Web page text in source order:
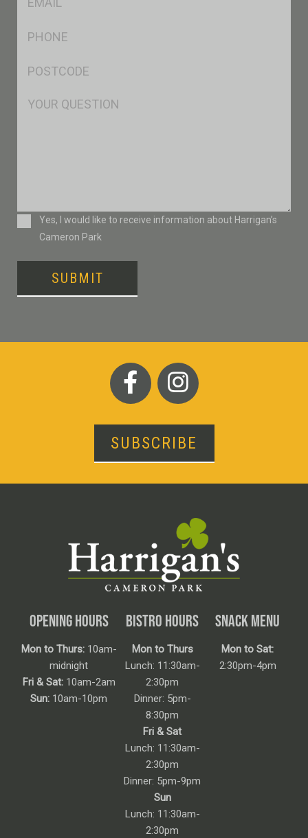
Msg
ConsentYes, I would like to receive information about Harrigan’s
Cameron Park
SUBMIT
SUBSCRIBE
OPENING HOURS
Mon to Thurs:10am-
midnight
Fri & Sat:10am-2am
Sun: 10am-10pm
BISTRO HOURS
Mon to Thurs
Lunch: 11:30am-
2:30pm
Dinner: 5pm-
8:30pm
Fri & Sat
Lunch: 11:30am-
2:30pm
Dinner: 5pm-9pm
Sun
Lunch: 11:30am-
2:30pm
SNACK MENU
Mon to Sat:
2:30pm-4pm